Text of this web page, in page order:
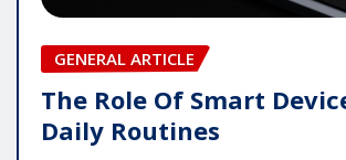
GENERAL ARTICLE
The Role Of Smart
Daily Routines